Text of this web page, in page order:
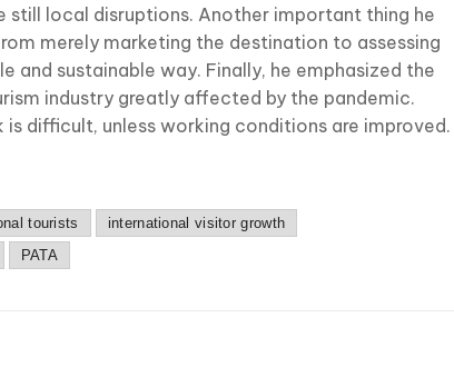
still local disruptions. Another important thing he
merely marketing the destination to assessing
and sustainable way. Finally, he emphasized the
industry greatly affected by the pandemic.
difficult, unless working conditions are improved.
tourists
international visitor growth
PATA